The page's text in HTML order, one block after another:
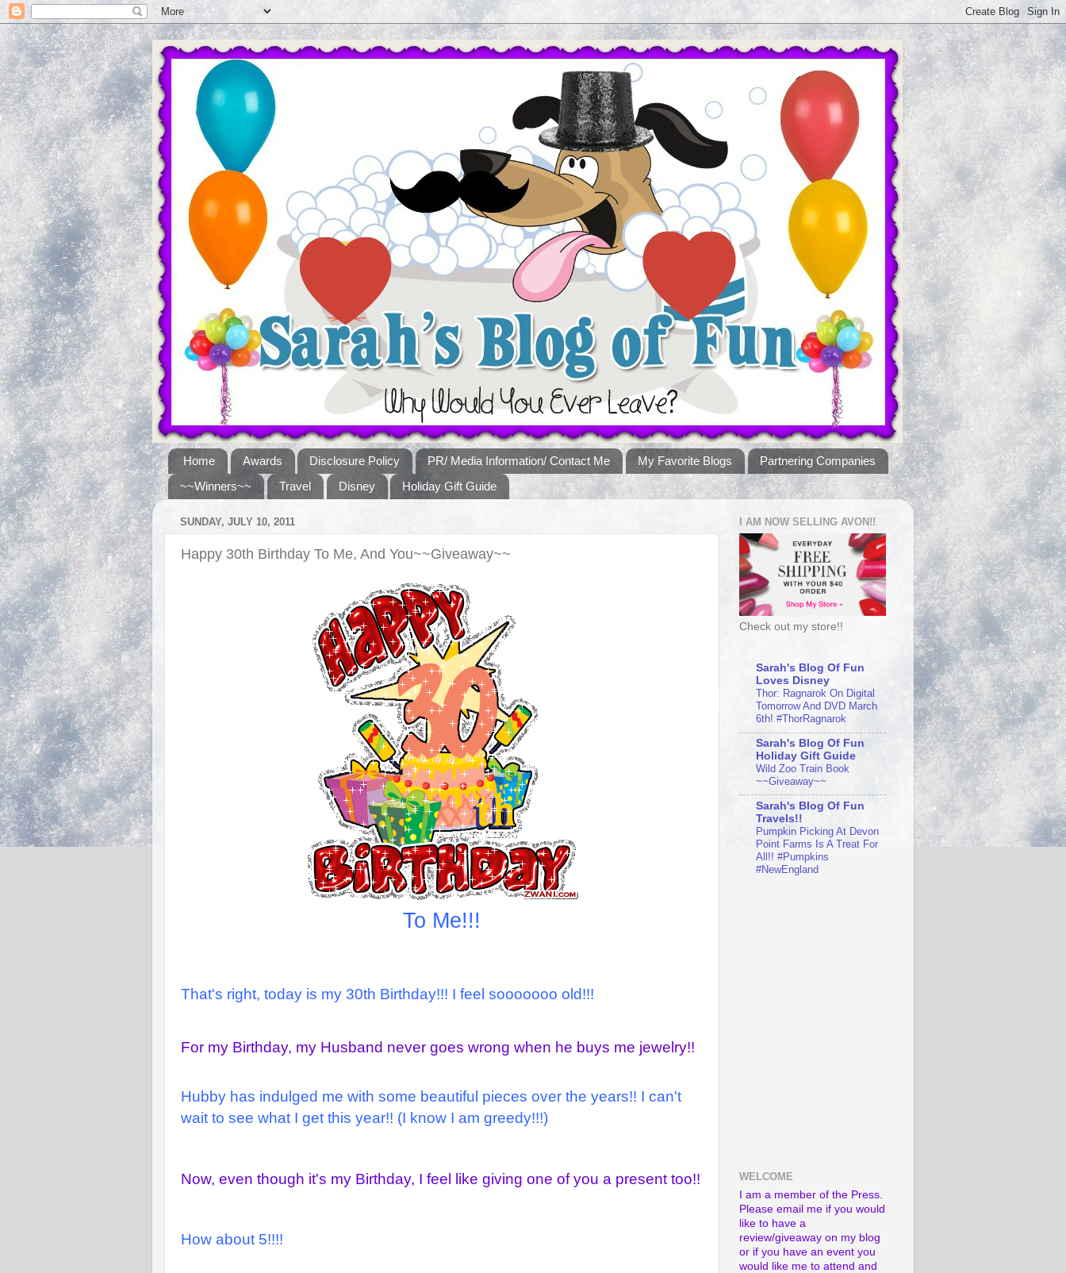
Home Awards Disclosure Policy PR/ Media Information/ Contact Me My Favorite Blogs
Partnering Companies
~~Winners~~
Travel Disney Holiday Gift Guide
SUNDAY, JULY 10, 2011
Happy 30th Birthday To Me, And You~~Giveaway~~
To Me!!!
That's right, today is my 30th Birthday!!! I feel sooooooo old!!!
For my Birthday, my Husband never goes wrong when he buys me jewelry!!
Hubby has indulged me with some beautiful pieces over the years!! I can't
wait to see what I get this year!! (I know I am greedy!!!)
Now, even though it's my Birthday, I feel like giving one of you a present too!!
How about 5!!!!
I AM NOW SELLING AVON!!
Check out my store!!
Sarah's Blog Of Fun
Loves Disney
Thor: Ragnarok On Digital
Tomorrow And DVD March
6th! #ThorRagnarok
Sarah's Blog Of Fun
Holiday Gift Guide
Wild Zoo Train Book
~~Giveaway~~
Sarah's Blog Of Fun
Travels!!
Pumpkin Picking At Devon
Point Farms Is A Treat For
All!! #Pumpkins
#NewEngland
WELCOME
I am a member of the Press.
Please email me if you would
like to have a
review/giveaway on my blog
or if you have an event you
would like me to attend and